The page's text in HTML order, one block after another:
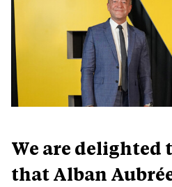
We are delighted
that Alban